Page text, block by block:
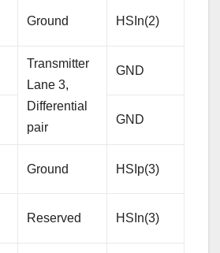
Ground HSIn(2)
Transmitter
Lane 3,
Differential
pair
GND
GND
Ground HSIp(3)
Reserved HSIn(3)